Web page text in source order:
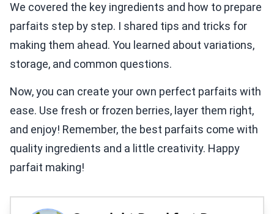
We covered the key ingredients and how to prepare
parfaits step by step. I shared tips and tricks for
making them ahead. You learned about variations,
storage, and common questions.
Now, you can create your own perfect parfaits with
ease. Use fresh or frozen berries, layer them right,
and enjoy! Remember, the best parfaits come with
quality ingredients and a little creativity. Happy
parfait making!